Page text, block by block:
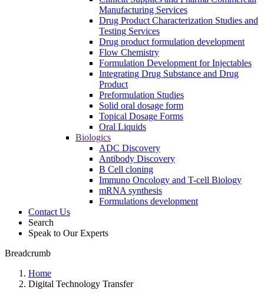
Manufacturing Services
Drug Product Characterization Studies and
Testing Services
Drug product formulation development
Flow Chemistry
Formulation Development for Injectables
Integrating Drug Substance and Drug
Product
Preformulation Studies
Solid oral dosage form
Topical Dosage Forms
Oral Liquids
Biologics
ADC Discovery
Antibody Discovery
B Cell cloning
Immuno Oncology and T-cell Biology
mRNA synthesis
Formulations development
Contact Us
Search
Speak to Our Experts
Breadcrumb
Home
Digital Technology Transfer